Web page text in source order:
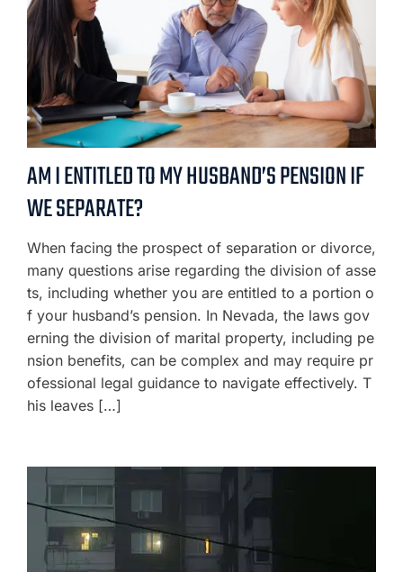
AM I ENTITLED TO MY HUSBAND’S PENSION IF
WE SEPARATE?
When facing the prospect of separation or divorce,
many questions arise regarding the division of asse
ts, including whether you are entitled to a portion o
f your husband’s pension. In Nevada, the laws gov
erning the division of marital property, including pe
nsion benefits, can be complex and may require pr
ofessional legal guidance to navigate effectively. T
his leaves […]